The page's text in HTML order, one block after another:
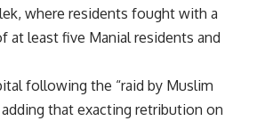
where residents fought with a
at least five Manial residents and
following the “raid by Muslim
that exacting retribution on